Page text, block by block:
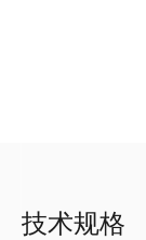
技术规格